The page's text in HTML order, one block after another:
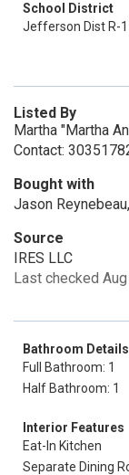
School District
Jefferson Dist R-1
Listed By
Martha "Martha
Contact:
Bought with
Jason
Source
IRES LLC
Last checked
Bathroom Details
Full Bathroom: 1
Half Bathroom: 1
Interior Features
Eat-In Kitchen
Separate Dining